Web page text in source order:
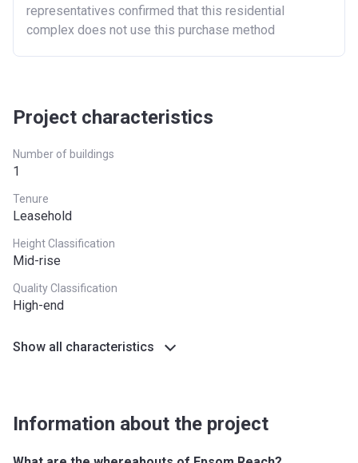
London £600,000
South East £437,000
Yorkshire and The
*Terms and conditions apply
representatives confirmed that this residential
complex does not use this purchase method
Project characteristics
Number of buildings
1
Tenure
Leasehold
Height Classification
Mid-rise
Quality Classification
High-end
Show all characteristics
Information about the project